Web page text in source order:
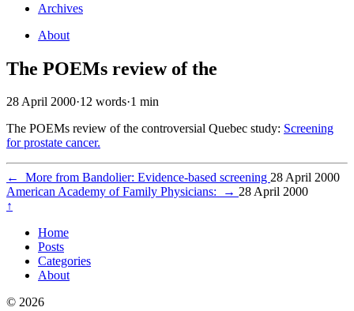
Archives
About
The POEMs review of the
28 April 2000·12 words·1 min
The POEMs review of the controversial Quebec study: Screening
for prostate cancer.
← More from Bandolier: Evidence-based screening 28 April 2000
American Academy of Family Physicians:
→ 28 April 2000
↑
Home
Posts
Categories
About
© 2026